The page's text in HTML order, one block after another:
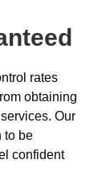
rates
obtaining
Our
to be
confident